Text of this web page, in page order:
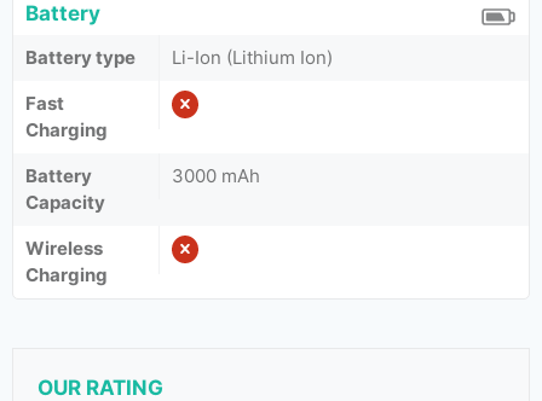
Battery
Battery type
Li-Ion (Lithium Ion)
Fast
Charging
Battery
Capacity
3000 mAh
Wireless
Charging
OUR RATING